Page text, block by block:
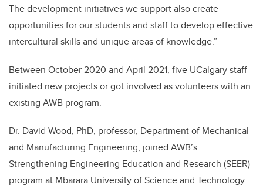
The development initiatives we support also create
opportunities for our students and staff to develop effective
intercultural skills and unique areas of knowledge.”
Between October 2020 and April 2021, five UCalgary staff
initiated new projects or got involved as volunteers with an
existing AWB program.
Dr. David Wood, PhD, professor, Department of Mechanical
and Manufacturing Engineering, joined AWB’s
Strengthening Engineering Education and Research (SEER)
program at Mbarara University of Science and Technology